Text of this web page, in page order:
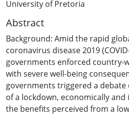
University of Pretoria
Abstract
Background: Amid the rapid
coronavirus disease 2019
governments enforced country-
with severe well-being
governments triggered a
of a lockdown, economically and
the benefits perceived from a